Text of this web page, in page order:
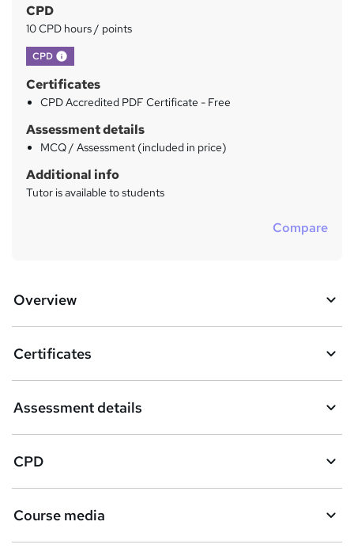
?
CPD
10 CPD hours / points
CPD What's this?
Certificates
CPD Accredited PDF Certificate - Free
Assessment details
MCQ / Assessment (included in price)
Additional info
Tutor is available to students
Compare
Overview
Certificates
Assessment details
CPD
Course media